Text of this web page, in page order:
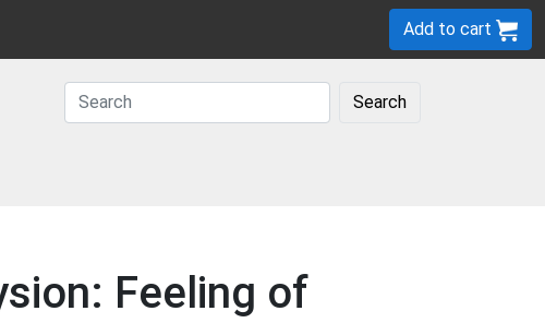
Add to cart
Search
Feeling of